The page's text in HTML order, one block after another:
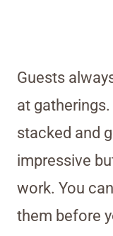
Guests
at
stacked and
impressive
work. You
them before